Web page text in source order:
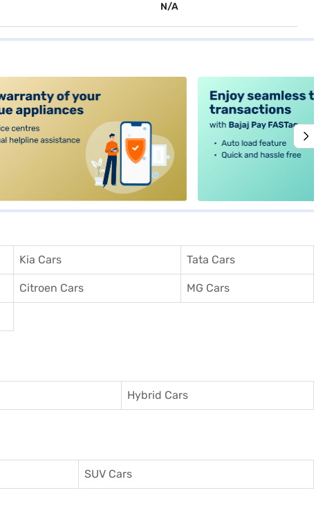
N/A
Kia Cars Tata Cars
Citroen Cars MG Cars
Hybrid Cars
SUV Cars